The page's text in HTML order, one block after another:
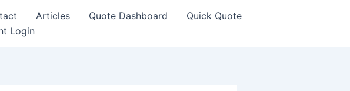
Articles Quote Dashboard
Quick Quote
Login